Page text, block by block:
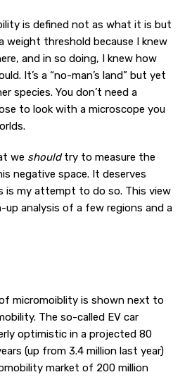
is defined not as what it is but
weight threshold because I knew
and in so doing, I knew how
It’s a “no-man’s land” but yet
species. You don’t need a
to look with a microscope you
we shouldtry to measure the
negative space. It deserves
is my attempt to do so. This view
analysis of a few regions and a
micromoiblity is shown next to
The so-called EV car
optimistic in a projected 80
(up from 3.4 million last year)
market of 200 million